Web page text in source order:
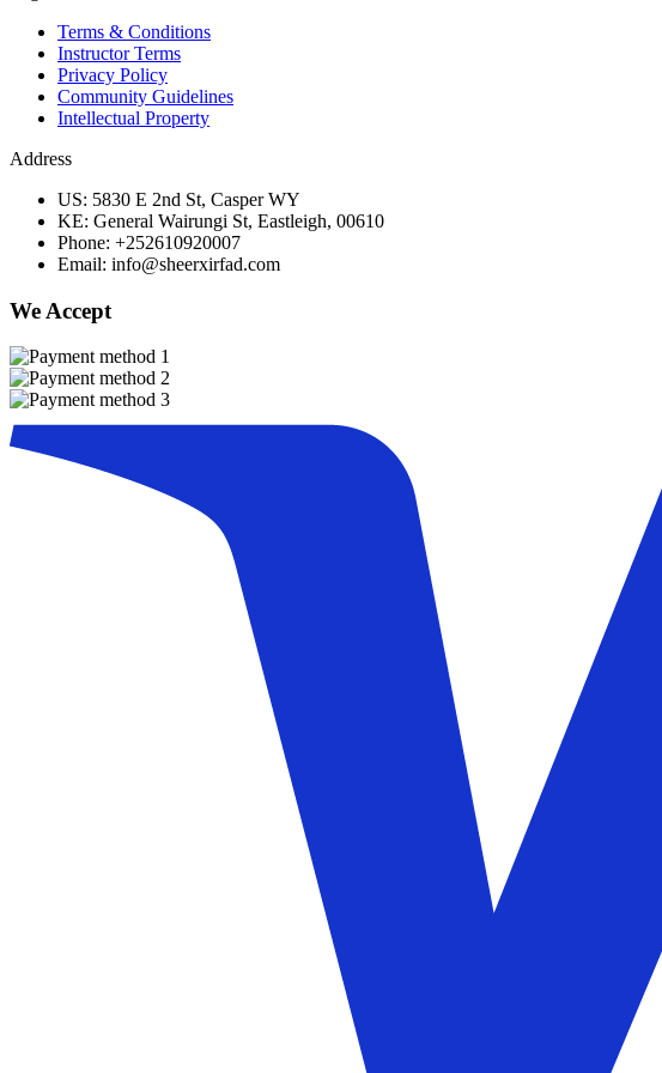
Terms & Conditions
Instructor Terms
Privacy Policy
Community Guidelines
Intellectual Property
Address
US: 5830 E 2nd St, Casper WY
KE: General Wairungi St, Eastleigh, 00610
Phone: +252610920007
Email: info@sheerxirfad.com
We Accept